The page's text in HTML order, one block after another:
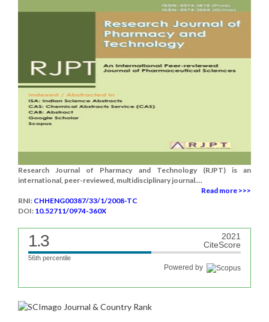
Research Journal of Pharmacy and Technology (RJPT) is an
international, peer-reviewed, multidisciplinary journal....
Read more >>>
RNI: CHHENG00387/33/1/2008-TC
DOI: 10.52711/0974-360X
1.3
2021
CiteScore
56th percentile
Powered by